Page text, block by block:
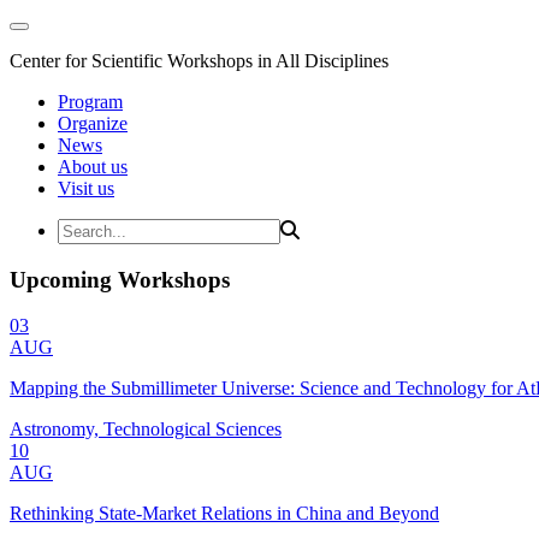
Center for Scientific Workshops in All Disciplines
Program
Organize
News
About us
Visit us
Upcoming Workshops
03
AUG
Mapping the Submillimeter Universe: Science and Technology for
Astronomy, Technological Sciences
10
AUG
Rethinking State-Market Relations in China and Beyond